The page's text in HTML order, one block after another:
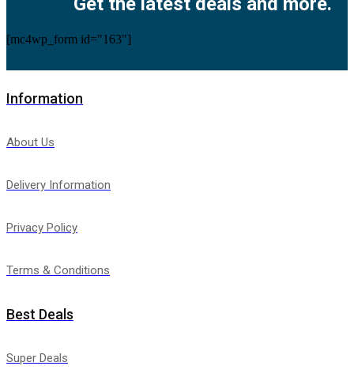
[mc4wp_form id="163"]
Information
About Us
Delivery Information
Privacy Policy
Terms & Conditions
Best Deals
Super Deals